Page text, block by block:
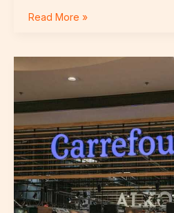
Read More »
Bañador
Niña